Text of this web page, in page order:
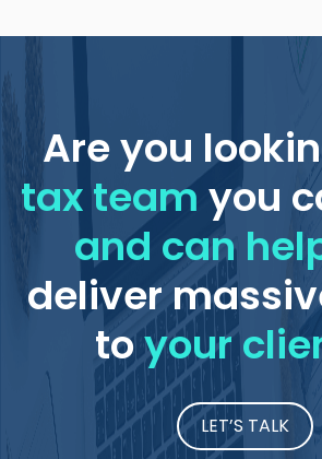
Are you
tax teamyou
and can
deliver
toyour
LET’S TALK